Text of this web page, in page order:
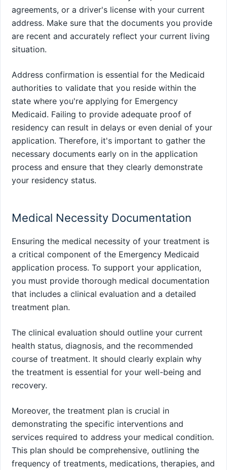
agreements, or a driver's license with your current
address. Make sure that the documents you provide
are recent and accurately reflect your current living
situation.
Address confirmation is essential for the Medicaid
authorities to validate that you reside within the
state where you're applying for Emergency
Medicaid. Failing to provide adequate proof of
residency can result in delays or even denial of your
application. Therefore, it's important to gather the
necessary documents early on in the application
process and ensure that they clearly demonstrate
your residency status.
Medical Necessity Documentation
Ensuring the medical necessity of your treatment is
a critical component of the Emergency Medicaid
application process. To support your application,
you must provide thorough medical documentation
that includes a clinical evaluation and a detailed
treatment plan.
The clinical evaluation should outline your current
health status, diagnosis, and the recommended
course of treatment. It should clearly explain why
the treatment is essential for your well-being and
recovery.
Moreover, the treatment plan is crucial in
demonstrating the specific interventions and
services required to address your medical condition.
This plan should be comprehensive, outlining the
frequency of treatments, medications, therapies, and